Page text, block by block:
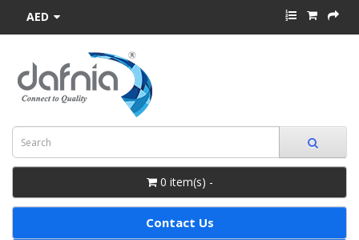
AED
0 item(s) -
Contact Us